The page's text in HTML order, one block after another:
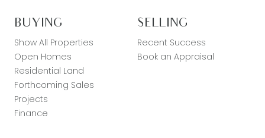
BUYING
Show All Properties
Open Homes
Residential Land
Forthcoming Sales
Projects
Finance
SELLING
Recent Success
Book an Appraisal